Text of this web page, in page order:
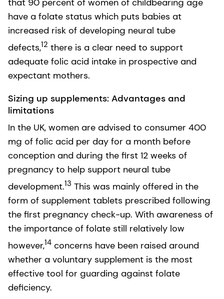
that 90 percent of women of childbearing age
have a folate status which puts babies at
increased risk of developing neural tube
defects,12 there is a clear need to support
adequate folic acid intake in prospective and
expectant mothers.
Sizing up supplements: Advantages and
limitations
In the UK, women are advised to consumer 400
mg of folic acid per day for a month before
conception and during the first 12 weeks of
pregnancy to help support neural tube
development.13 This was mainly offered in the
form of supplement tablets prescribed following
the first pregnancy check-up. With awareness of
the importance of folate still relatively low
however,14 concerns have been raised around
whether a voluntary supplement is the most
effective tool for guarding against folate
deficiency.